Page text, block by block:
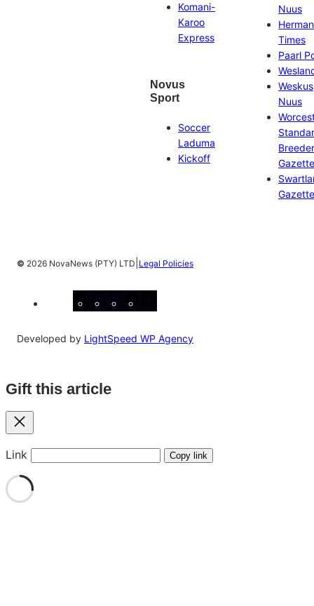
Komani-
Karoo
Express
Novus
Sport
Soccer
Laduma
Kickoff
Nuus
Times
Paarl
Weskus
Nuus
Gazette
Gazette
© 2026 NovaNews (PTY) LTD Legal Policies
Developed by LightSpeed WP Agency
Gift this article
Close
Link Copy link